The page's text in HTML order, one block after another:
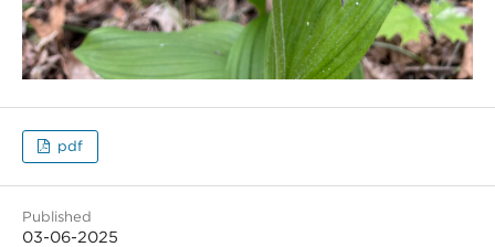
pdf
Published
03-06-2025